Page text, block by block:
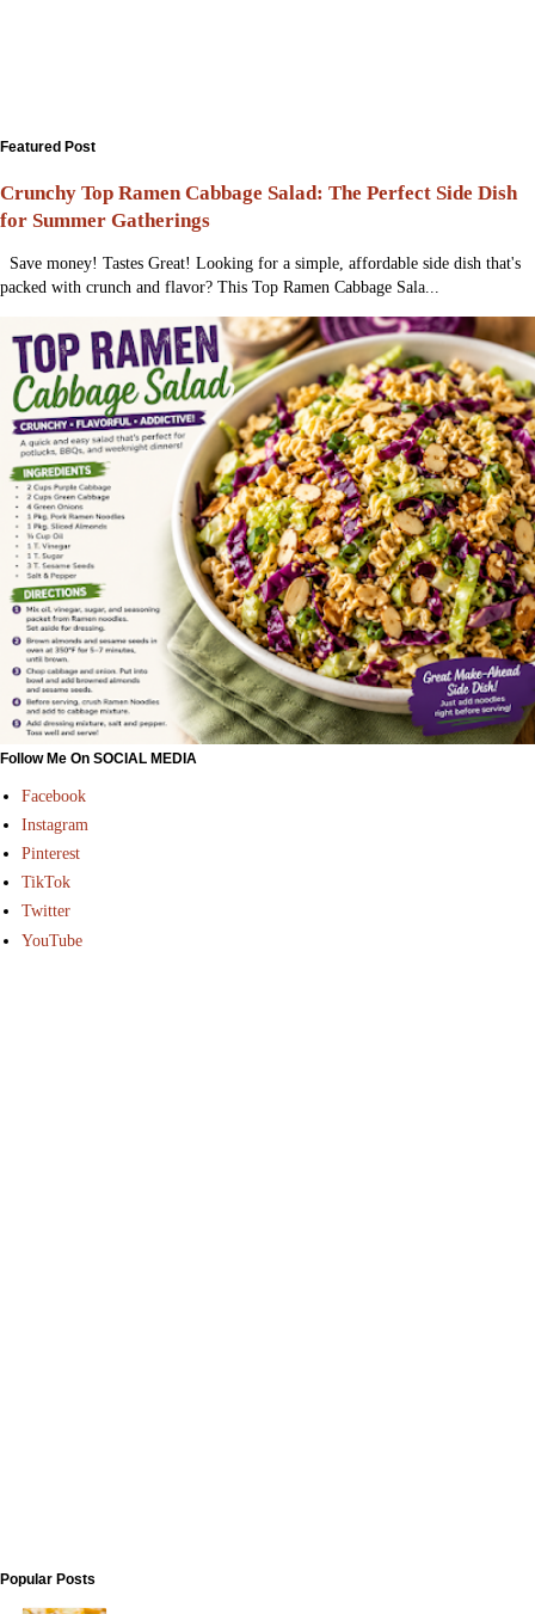
Featured Post
Crunchy Top Ramen Cabbage Salad: The Perfect Side Dish
for Summer Gatherings
Save money! Tastes Great! Looking for a simple, affordable side dish that's
packed with crunch and flavor? This Top Ramen Cabbage Sala...
Follow Me On SOCIAL MEDIA
Facebook
Instagram
Pinterest
TikTok
Twitter
YouTube
Popular Posts